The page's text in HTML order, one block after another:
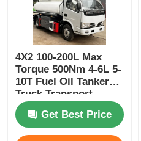
4X2 100-200L Max
Torque 500Nm 4-6L 5-
10T Fuel Oil Tanker
Truck Transport
Vehicle
Get Best Price